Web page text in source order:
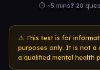
⏱ ~5 mins❓ 20
⚠️ This test is for
purposes only. It is not a
a qualified mental health